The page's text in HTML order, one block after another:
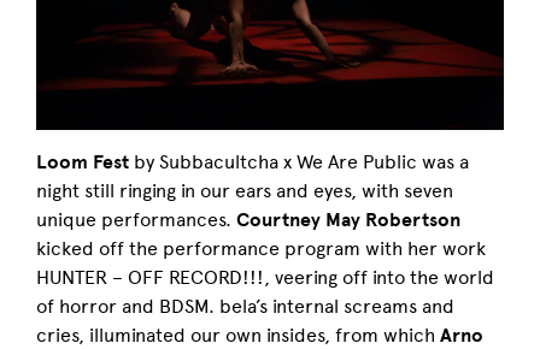
Loom Fest by Subbacultcha x We Are Public was a
night still ringing in our ears and eyes, with seven
unique performances. Courtney May Robertson
kicked off the performance program with her work
HUNTER – OFF RECORD!!!, veering off into the world
of horror and BDSM. bela’s internal screams and
cries, illuminated our own insides, from which Arno